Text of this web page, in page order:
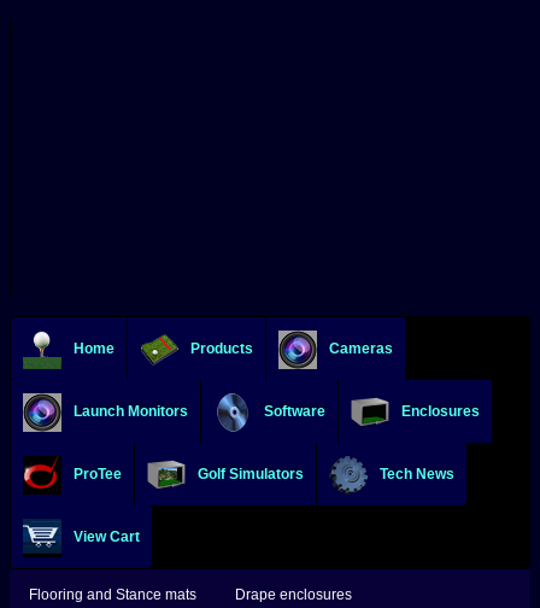
Home Products Cameras
Launch Monitors Software Enclosures
ProTee Golf Simulators Tech News
View Cart
Flooring and Stance mats Drape enclosures